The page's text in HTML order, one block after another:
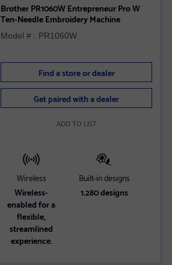
Brother PR1060W Entrepreneur Pro W
Ten-Needle Embroidery Machine
Model # : PR1060W
Find a store or dealer
Get paired with a dealer
ADD TO LIST
Wireless
Wireless-
enabled for a
flexible,
streamlined
experience.
Built-in designs
1.280 designs